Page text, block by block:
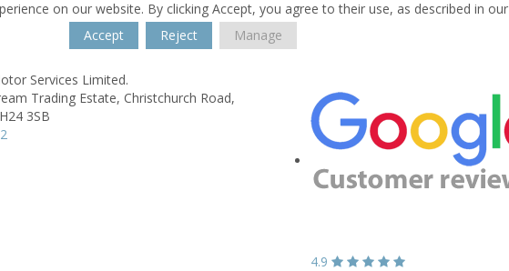
on our website. By clicking Accept, you agree to their use, as described in our
Accept
Reject Manage
Services Limited.
Trading Estate, Christchurch Road,
3SB
4.9